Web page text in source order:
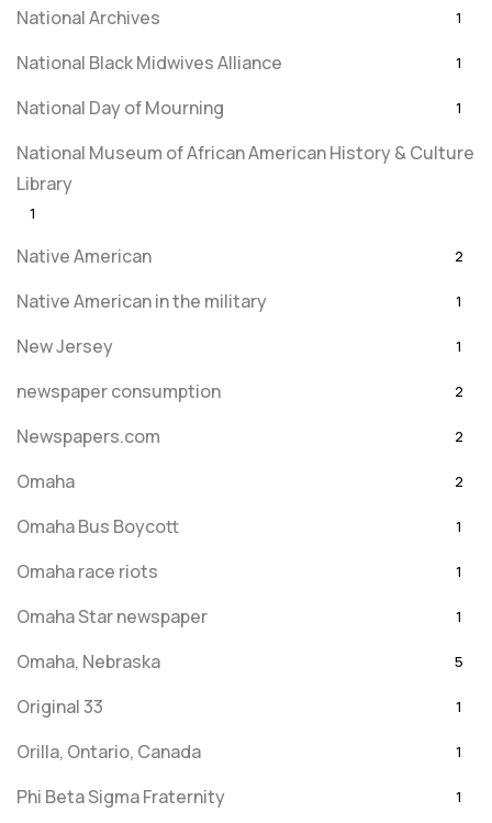
National Archives 1
National Black Midwives Alliance 1
National Day of Mourning 1
National Museum of African American History & Culture
Library
1
Native American 2
Native American in the military 1
New Jersey 1
newspaper consumption 2
Newspapers.com 2
Omaha 2
Omaha Bus Boycott 1
Omaha race riots 1
Omaha Star newspaper 1
Omaha, Nebraska 5
Original 33 1
Orilla, Ontario, Canada 1
Phi Beta Sigma Fraternity 1